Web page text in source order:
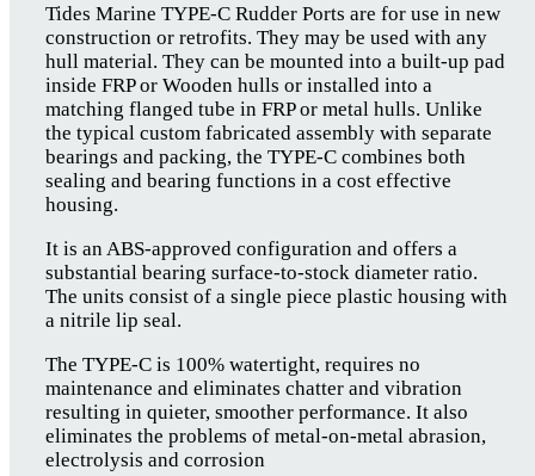
Tides Marine TYPE-C Rudder Ports are for use in new
construction or retrofits. They may be used with any
hull material. They can be mounted into a built-up pad
inside FRP or Wooden hulls or installed into a
matching flanged tube in FRP or metal hulls. Unlike
the typical custom fabricated assembly with separate
bearings and packing, the TYPE-C combines both
sealing and bearing functions in a cost effective
housing.
It is an ABS-approved configuration and offers a
substantial bearing surface-to-stock diameter ratio.
The units consist of a single piece plastic housing with
a nitrile lip seal.
The TYPE-C is 100% watertight, requires no
maintenance and eliminates chatter and vibration
resulting in quieter, smoother performance. It also
eliminates the problems of metal-on-metal abrasion,
electrolysis and corrosion